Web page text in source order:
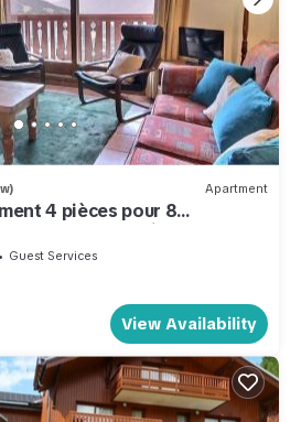
Apartment
4 pièces pour 8
proche des pistes, vue
849
Guest Services
View Availability